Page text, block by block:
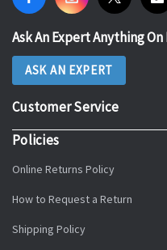
Ask An Expert Anything On
ASK AN EXPERT
Customer Service
Policies
Online Returns Policy
How to Request a Return
Shipping Policy